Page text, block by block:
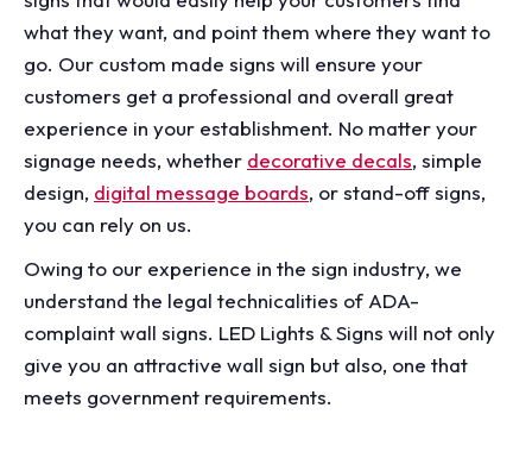
what they want, and point them where they want to
go. Our custom made signs will ensure your
customers get a professional and overall great
experience in your establishment. No matter your
signage needs, whether decorative decals, simple
design, digital message boards, or stand-off signs,
you can rely on us.
Owing to our experience in the sign industry, we
understand the legal technicalities of ADA-
complaint wall signs. LED Lights & Signs will not only
give you an attractive wall sign but also, one that
meets government requirements.